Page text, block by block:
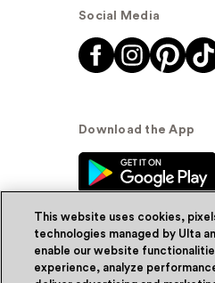
Social Media
Download the App
© Ulta Beauty,
This website uses cookies,
technologies managed by Ulta
enable our website
experience, analyze